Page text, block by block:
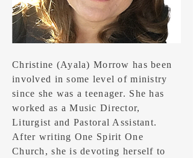
Christine (Ayala) Morrow has been
involved in some level of ministry
since she was a teenager. She has
worked as a Music Director,
Liturgist and Pastoral Assistant.
After writing One Spirit One
Church, she is devoting herself to